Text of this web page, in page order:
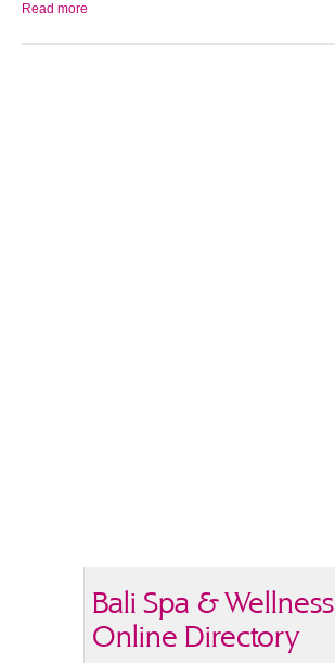
Read more
Bali Spa & Wellness
Online Directory